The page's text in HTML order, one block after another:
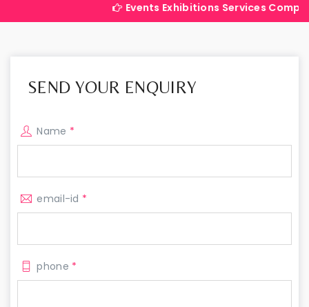
Events Exhibitions Services Company in India
SEND YOUR ENQUIRY
Name *
email-id *
phone *